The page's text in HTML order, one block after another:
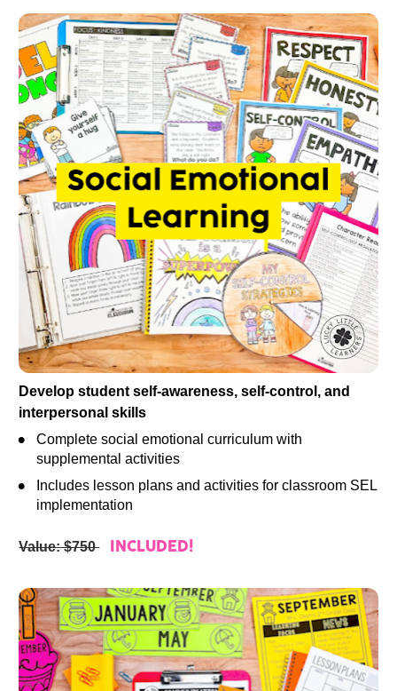
Develop student self-awareness, self-control, and
interpersonal skills
Complete social emotional curriculum with
supplemental activities
Includes lesson plans and activities for classroom SEL
implementation
Value: $750 INCLUDED!